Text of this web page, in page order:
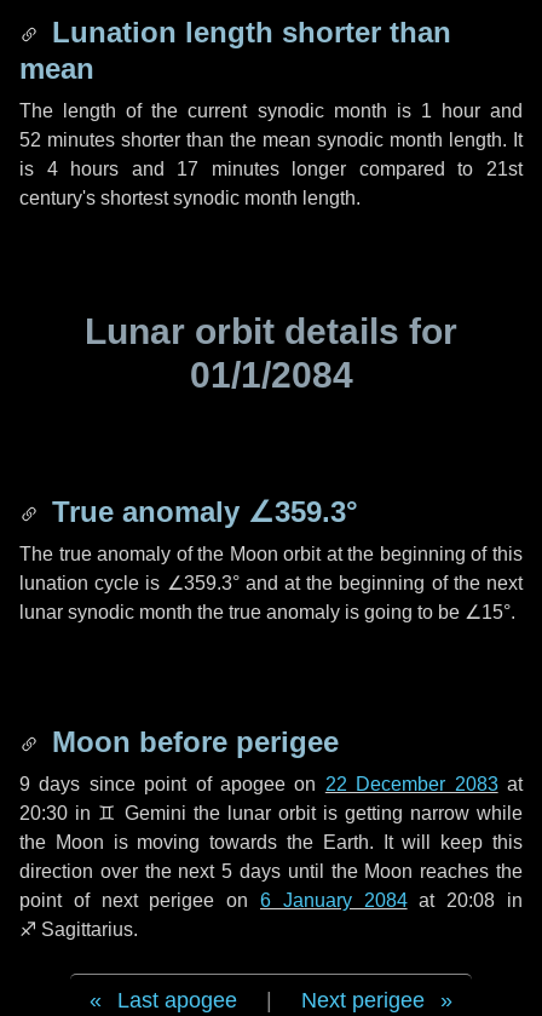
Lunation length shorter than
mean
The length of the current synodic month is 1 hourand
52 minutes shorter than the mean synodic month length. It
is 4 hours and 17 minuteslonger compared to 21st
century's shortest synodic month length.
Lunar orbit details for
01/1/2084
True anomaly ∠359.3°
The true anomaly of the Moon orbit at the beginning of this
lunation cycle is ∠359.3°and at the beginning of the next
lunar synodic month the true anomaly is going to be ∠15°.
Moon before perigee
9 days since point of apogee on 22 December 2083at
20:30 in ♊ Gemini the lunar orbit is getting narrow while
the Moon is moving towards the Earth. It will keep this
direction over the next5 days until the Moon reaches the
point of next perigee on 6 January 2084at 20:08 in
♐ Sagittarius.
Last apogee Next perigee